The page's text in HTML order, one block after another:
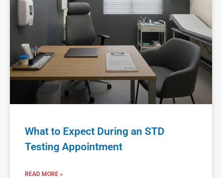
What to Expect During an STD
Testing Appointment
READ MORE »